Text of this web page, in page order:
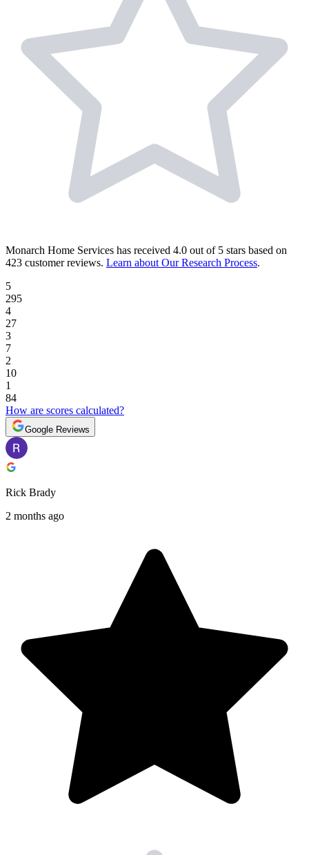
Monarch Home Services has received 4.0 out of 5 stars based on
423 customer reviews. Learn about Our Research Process.
5
295
4
27
3
7
2
10
1
84
How are scores calculated?
Google Reviews
Rick Brady
2 months ago